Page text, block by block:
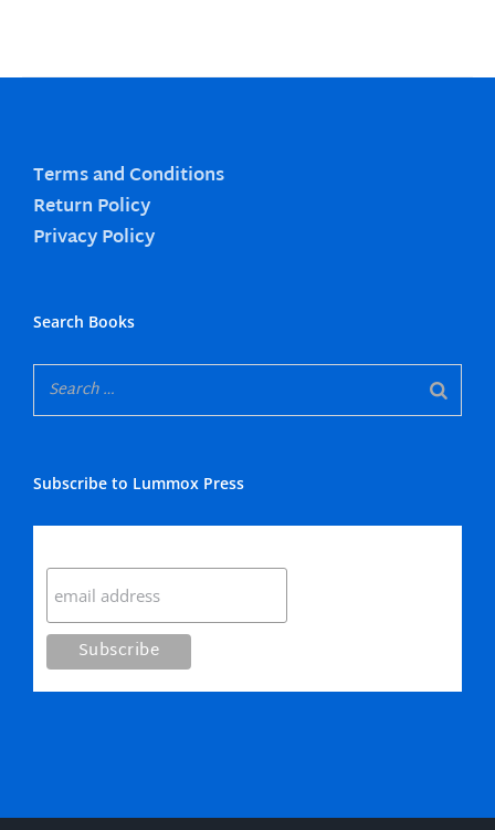
Terms and Conditions
Return Policy
Privacy Policy
Search Books
Subscribe to Lummox Press